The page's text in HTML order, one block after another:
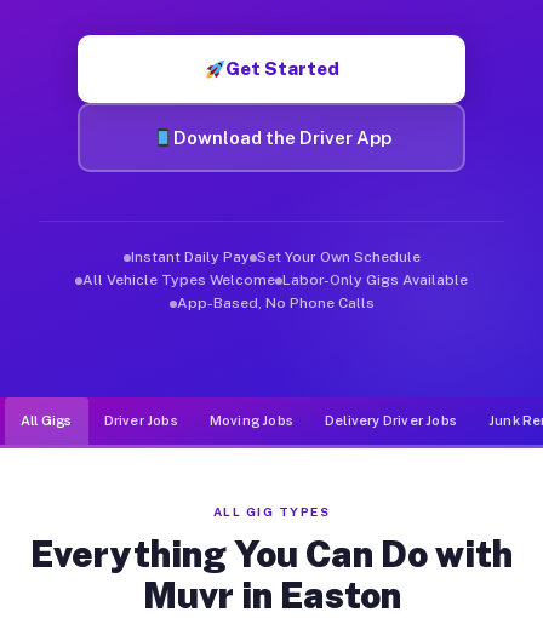
Get Started
Download the Driver App
Instant Daily Pay Set Your Own Schedule
All Vehicle Types Welcome Labor-Only Gigs Available
App-Based, No Phone Calls
All Gigs Driver Jobs Moving Jobs Delivery Driver Jobs Junk
ALL GIG TYPES
Everything You Can Do with
Muvr in Easton